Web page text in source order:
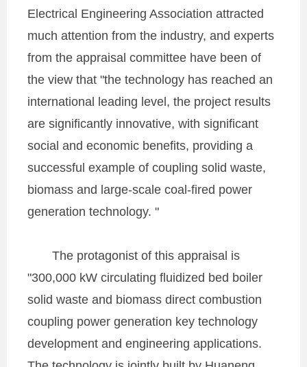
Electrical Engineering Association attracted
much attention from the industry, and experts
from the appraisal committee have been of
the view that "the technology has reached an
international leading level, the project results
are significantly innovative, with significant
social and economic benefits, providing a
successful example of coupling solid waste,
biomass and large-scale coal-fired power
generation technology. "
The protagonist of this appraisal is
"300,000 kW circulating fluidized bed boiler
solid waste and biomass direct combustion
coupling power generation key technology
development and engineering applications.